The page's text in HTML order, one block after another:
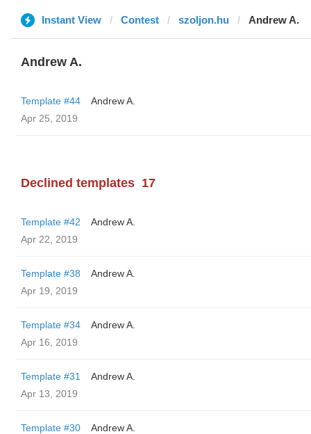
Instant View Contest szoljon.hu Andrew A.
Andrew A.
Template #44
Andrew A.
Apr 25, 2019
Declined templates 17
Template #42
Andrew A.
Apr 22, 2019
Template #38
Andrew A.
Apr 19, 2019
Template #34
Andrew A.
Apr 16, 2019
Template #31
Andrew A.
Apr 13, 2019
Template #30
Andrew A.